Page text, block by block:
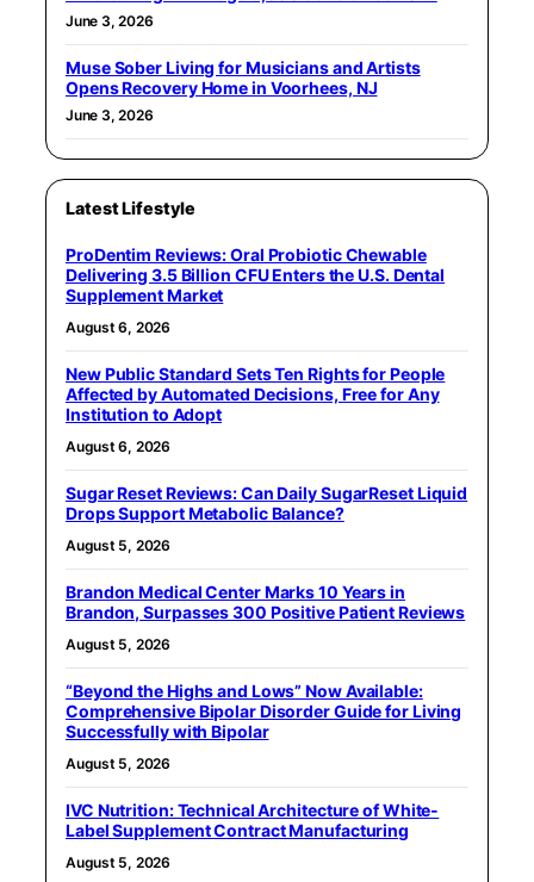
June 3, 2026
Muse Sober Living for Musicians and Artists
Opens Recovery Home in Voorhees, NJ
June 3, 2026
Latest Lifestyle
ProDentim Reviews: Oral Probiotic Chewable
Delivering 3.5 Billion CFU Enters the U.S. Dental
Supplement Market
August 6, 2026
New Public Standard Sets Ten Rights for People
Affected by Automated Decisions, Free for Any
Institution to Adopt
August 6, 2026
Sugar Reset Reviews: Can Daily SugarReset Liquid
Drops Support Metabolic Balance?
August 5, 2026
Brandon Medical Center Marks 10 Years in
Brandon, Surpasses 300 Positive Patient Reviews
August 5, 2026
“Beyond the Highs and Lows” Now Available:
Comprehensive Bipolar Disorder Guide for Living
Successfully with Bipolar
August 5, 2026
IVC Nutrition: Technical Architecture of White-
Label Supplement Contract Manufacturing
August 5, 2026